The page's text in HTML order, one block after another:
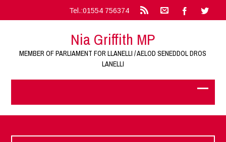
Tel.:01554 756374
Nia Griffith MP
MEMBER OF PARLIAMENT FOR LLANELLI / AELOD SENEDDOL DROS
LANELLI